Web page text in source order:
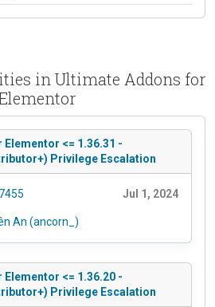
in Ultimate Addons for
<= 1.36.31 -
Privilege Escalation
Jul 1, 2024
An (ancorn_)
<= 1.36.20 -
Privilege Escalation